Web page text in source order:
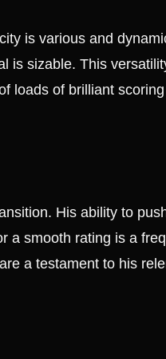
is various and
is sizable. This
loads of brilliant
His ability to
a smooth rating is a
a testament to his